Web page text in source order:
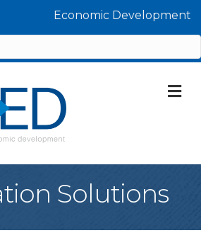
Economic Development
Solutions